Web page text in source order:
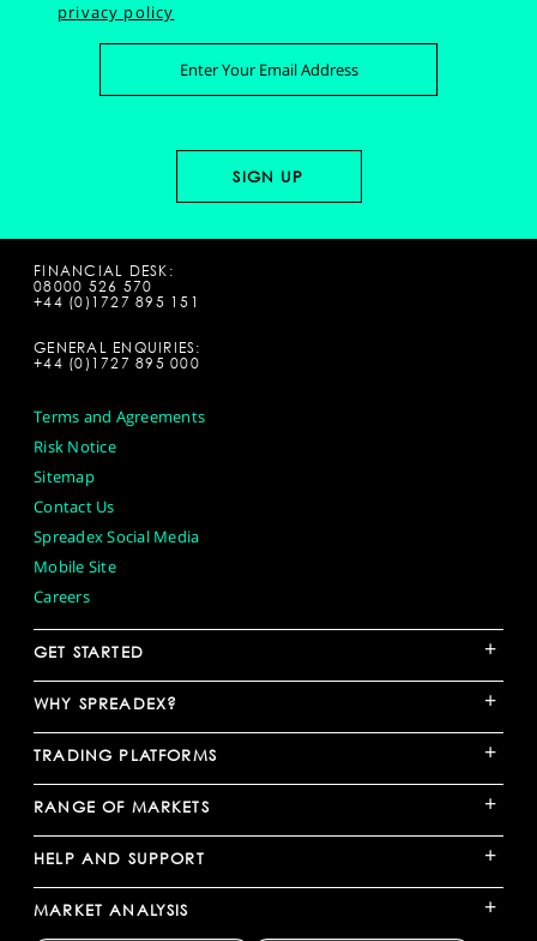
privacy policy
FINANCIAL DESK:
08000 526 570
+44 (0)1727 895 151
GENERAL ENQUIRIES:
+44 (0)1727 895 000
Terms and Agreements
Risk Notice
Sitemap
Contact Us
Spreadex Social Media
Mobile Site
Careers
GET STARTED +
WHY SPREADEX? +
TRADING PLATFORMS +
RANGE OF MARKETS +
HELP AND SUPPORT +
MARKET ANALYSIS +